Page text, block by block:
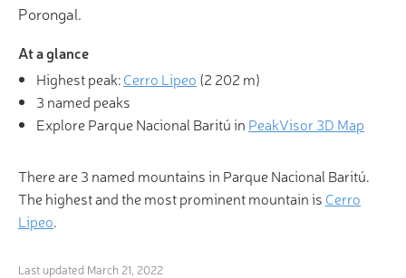
Porongal.
At a glance
Highest peak:Cerro Lipeo (2 202 m)
3 named peaks
Explore Parque Nacional Baritú in PeakVisor 3D Map
There are 3 named mountains in Parque Nacional Baritú.
The highest and the most prominent mountain is Cerro
Lipeo.
Last updated March 21, 2022